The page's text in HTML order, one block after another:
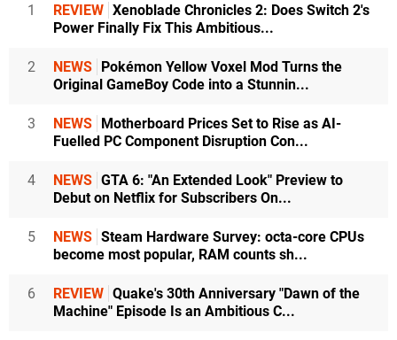
1 REVIEW Xenoblade Chronicles 2: Does Switch 2's
Power Finally Fix This Ambitious...
2 NEWS Pokémon Yellow Voxel Mod Turns the
Original GameBoy Code into a Stunnin...
3 NEWS Motherboard Prices Set to Rise as AI-
Fuelled PC Component Disruption Con...
4 NEWS GTA 6: "An Extended Look" Preview to
Debut on Netflix for Subscribers On...
5 NEWS Steam Hardware Survey: octa-core CPUs
become most popular, RAM counts sh...
6 REVIEW Quake's 30th Anniversary "Dawn of the
Machine" Episode Is an Ambitious C...